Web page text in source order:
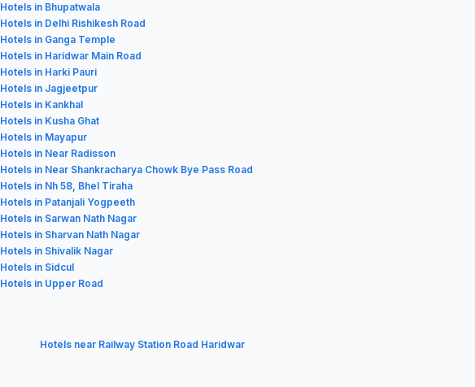
Hotels in Bhupatwala
Hotels in Delhi Rishikesh Road
Hotels in Ganga Temple
Hotels in Haridwar Main Road
Hotels in Harki Pauri
Hotels in Jagjeetpur
Hotels in Kankhal
Hotels in Kusha Ghat
Hotels in Mayapur
Hotels in Near Radisson
Hotels in Near Shankracharya Chowk Bye Pass Road
Hotels in Nh 58, Bhel Tiraha
Hotels in Patanjali Yogpeeth
Hotels in Sarwan Nath Nagar
Hotels in Sharvan Nath Nagar
Hotels in Shivalik Nagar
Hotels in Sidcul
Hotels in Upper Road
Hotels near Railway Station Road Haridwar